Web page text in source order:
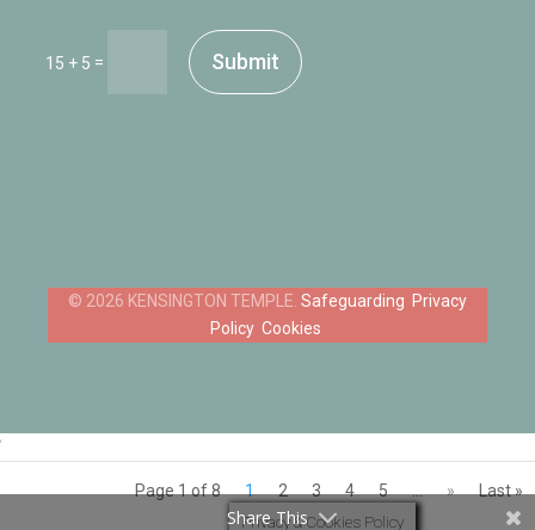
15 + 5 = Submit
Safeguarding Privacy
Policy Cookies
‘
Page 1 of 8 1 2 3 4 5 ... » Last »
Privacy & Cookies Policy
Share This